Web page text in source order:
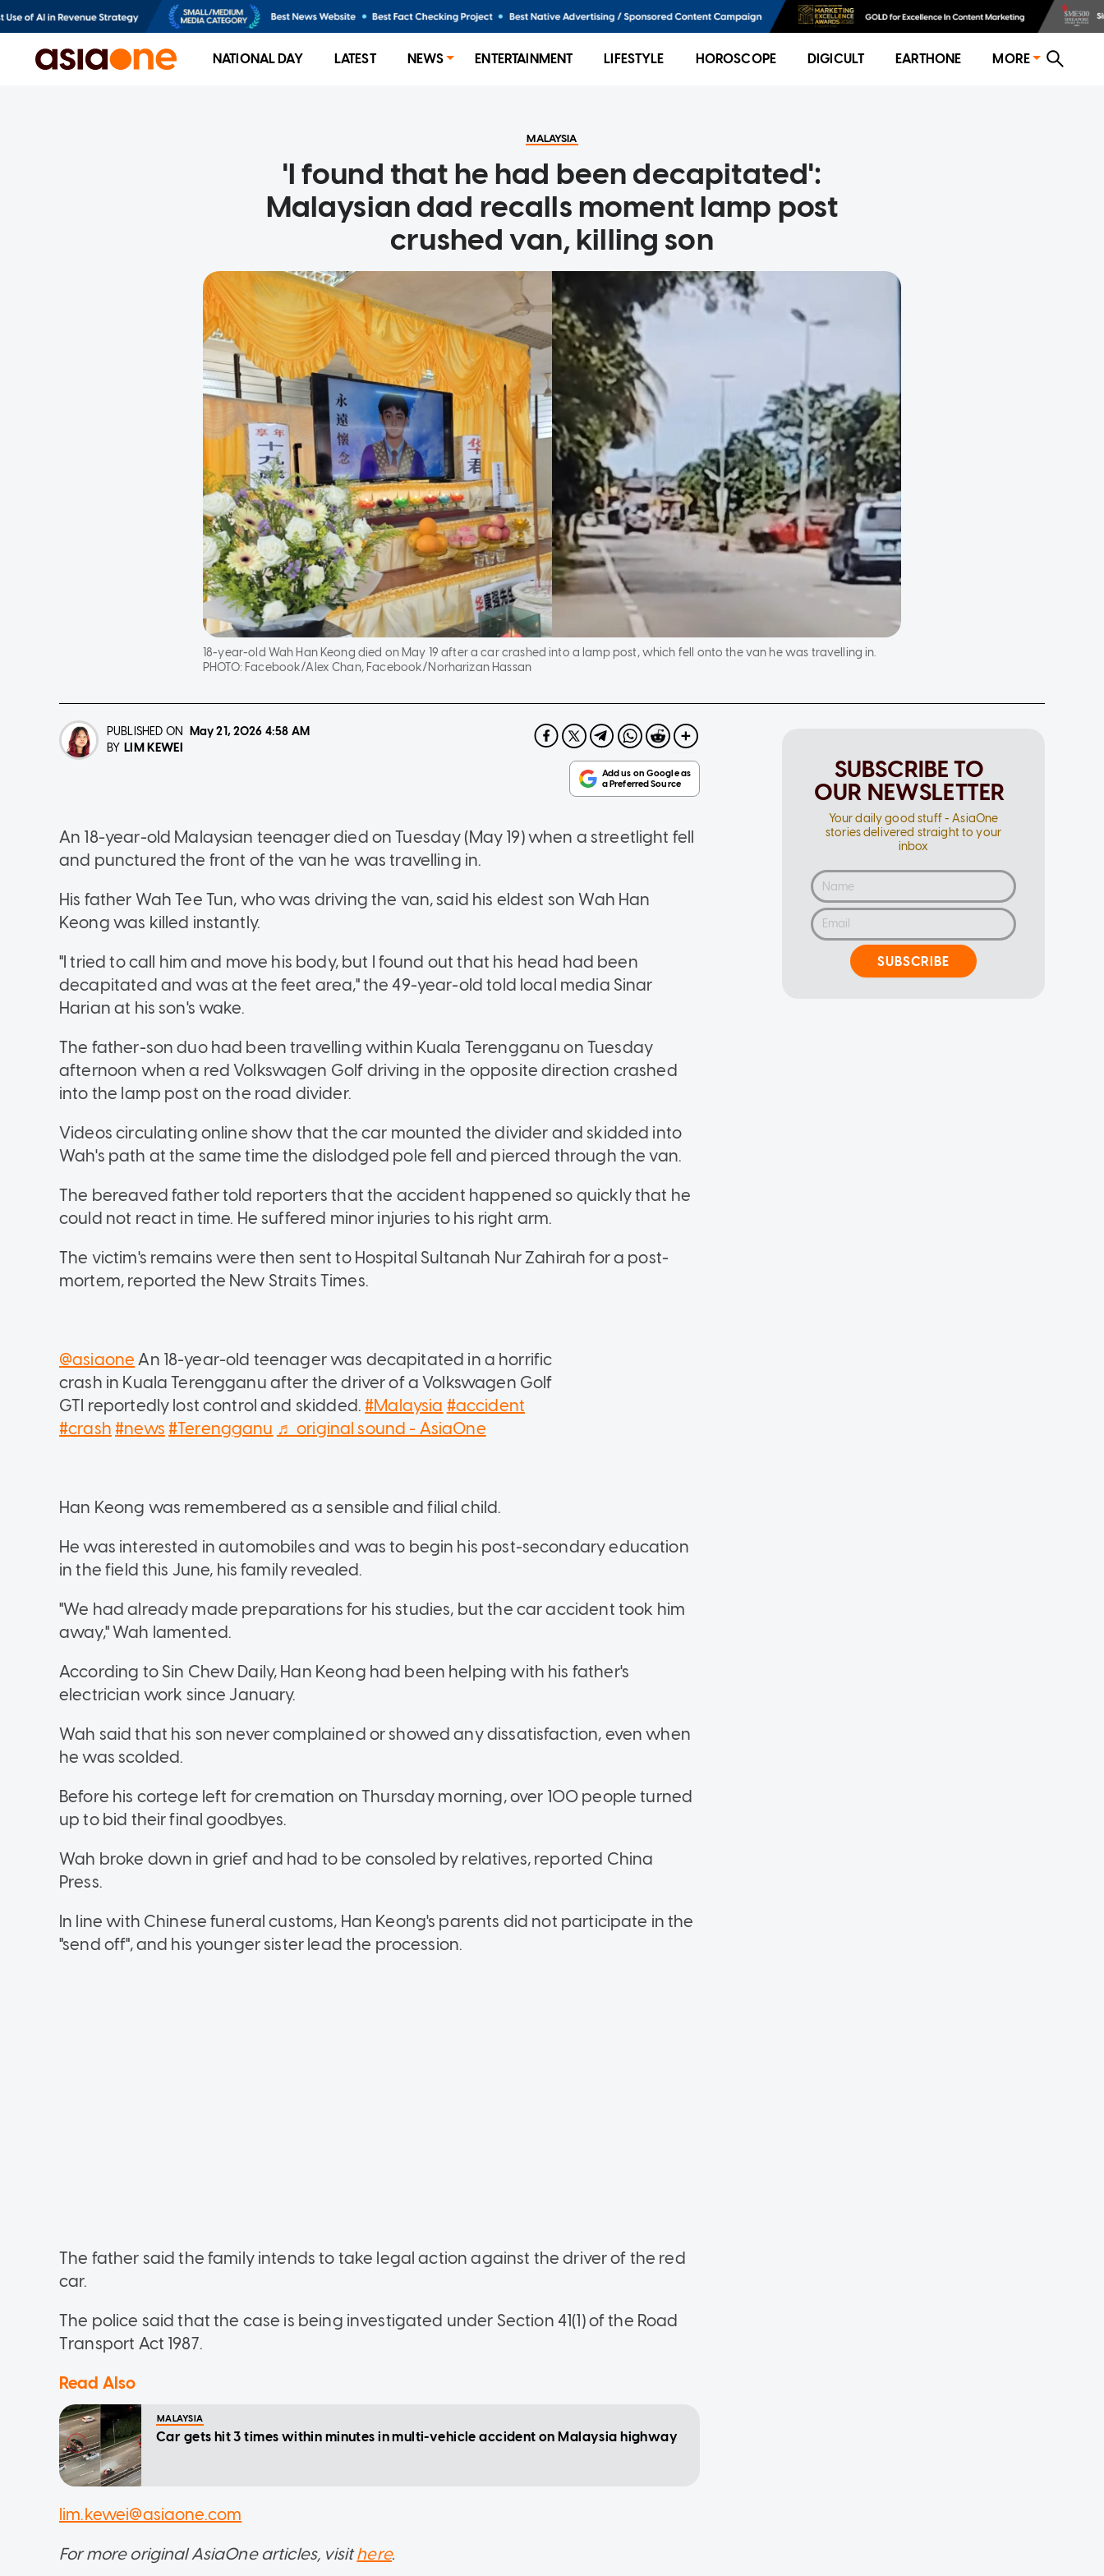
NATIONAL DAY LATEST NEWS ENTERTAINMENT LIFESTYLE HOROSCOPE DIGICULT EARTHONE MORE
MALAYSIA
'I found that he had been decapitated':
Malaysian dad recalls moment lamp post
crushed van, killing son
18-year-old Wah Han Keong died on May 19 after a car crashed into a lamp post, which fell onto the van he was travelling in.
PHOTO: Facebook/Alex Chan, Facebook/Norharizan Hassan
PUBLISHED ON May 21, 2026 4:58 AM
BY LIM KEWEI
An 18-year-old Malaysian teenager died on Tuesday (May 19) when a streetlight fell
and punctured the front of the van he was travelling in.
His father Wah Tee Tun, who was driving the van, said his eldest son Wah Han
Keong was killed instantly.
"I tried to call him and move his body, but I found out that his head had been
decapitated and was at the feet area," the 49-year-old told local media Sinar
Harian at his son's wake.
The father-son duo had been travelling within Kuala Terengganu on Tuesday
afternoon when a red Volkswagen Golf driving in the opposite direction crashed
into the lamp post on the road divider.
Videos circulating online show that the car mounted the divider and skidded into
Wah's path at the same time the dislodged pole fell and pierced through the van.
The bereaved father told reporters that the accident happened so quickly that he
could not react in time. He suffered minor injuries to his right arm.
The victim's remains were then sent to Hospital Sultanah Nur Zahirah for a post-
mortem, reported the New Straits Times.
@asiaone An 18-year-old teenager was decapitated in a horrific
crash in Kuala Terengganu after the driver of a Volkswagen Golf
GTI reportedly lost control and skidded.#Malaysia #accident
#crash #news #Terengganu ♬ original sound - AsiaOne
Han Keong was remembered as a sensible and filial child.
He was interested in automobiles and was to begin his post-secondary education
in the field this June, his family revealed.
"We had already made preparations for his studies, but the car accident took him
away," Wah lamented.
According to Sin Chew Daily, Han Keong had been helping with his father's
electrician work since January.
Wah said that his son never complained or showed any dissatisfaction, even when
he was scolded.
Before his cortege left for cremation on Thursday morning, over 100 people turned
up to bid their final goodbyes.
Wah broke down in grief and had to be consoled by relatives, reported China
Press.
In line with Chinese funeral customs, Han Keong's parents did not participate in the
"send off", and his younger sister lead the procession.
The father said the family intends to take legal action against the driver of the red
car.
The police said that the case is being investigated under Section 41(1) of the Road
Transport Act 1987.
Read Also
MALAYSIA
Car gets hit 3 times within minutes in multi-vehicle accident on Malaysia highway
lim.kewei@asiaone.com
For more original AsiaOne articles, visithere.
SUBSCRIBE TO
OUR NEWSLETTER
Your daily good stuff - AsiaOne
stories delivered straight to your
inbox
SUBSCRIBE